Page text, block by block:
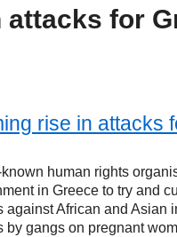
for
rise in attacks
human rights
in Greece to try and
against African and Asian
by gangs on pregnant